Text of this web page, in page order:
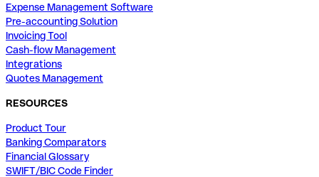
Expense Management Software
Pre-accounting Solution
Invoicing Tool
Cash-flow Management
Integrations
Quotes Management
RESOURCES
Product Tour
Banking Comparators
Financial Glossary
SWIFT/BIC Code Finder